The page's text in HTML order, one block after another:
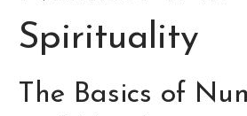
Spirituality
The Basics of